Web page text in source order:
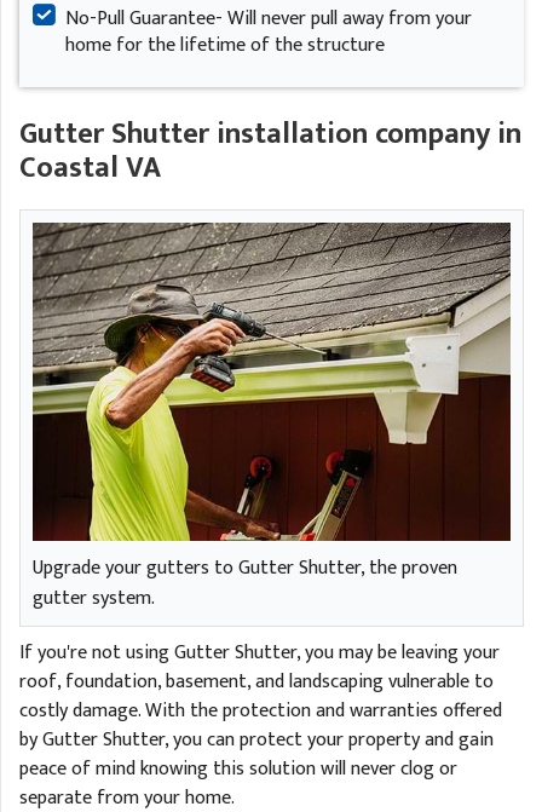
No-Pull Guarantee- Will never pull away from your
home for the lifetime of the structure
Gutter Shutter installation company in
Coastal VA
Upgrade your gutters to Gutter Shutter, the proven
gutter system.
If you're not using Gutter Shutter, you may be leaving your
roof, foundation, basement, and landscaping vulnerable to
costly damage. With the protection and warranties offered
by Gutter Shutter, you can protect your property and gain
peace of mind knowing this solution will never clog or
separate from your home.